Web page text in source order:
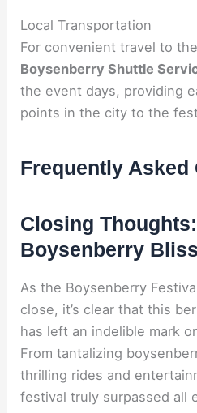
Local Transportation
For convenient travel to
Boysenberry Shuttle
the event days, providing
points in the city to the
Frequently Asked
Closing
Boysenberry
As the Boysenberry
close, it’s clear that this
has left an indelible mark
From tantalizing
thrilling rides and
festival truly surpassed all